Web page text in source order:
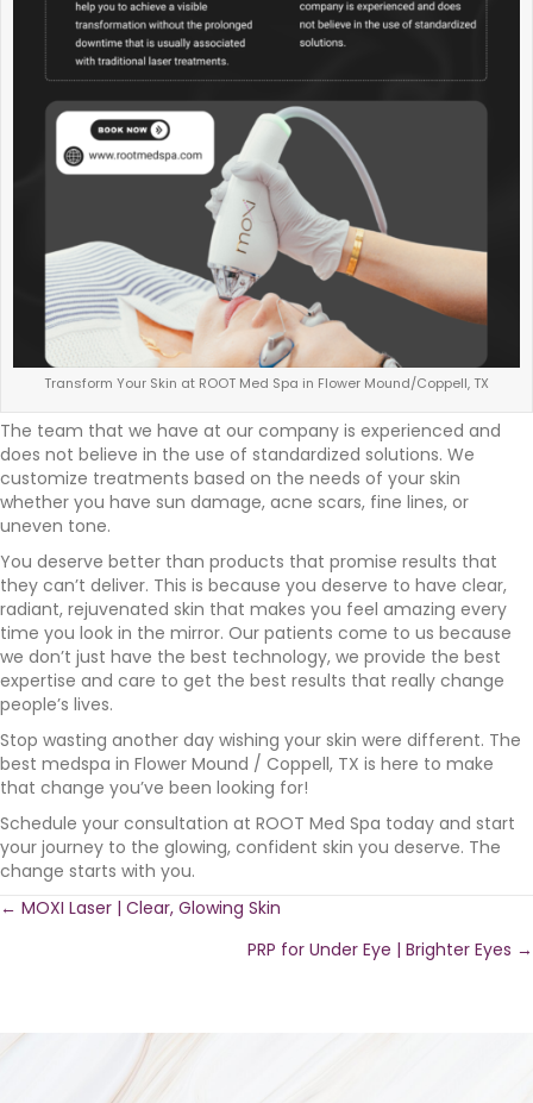
Transform Your Skin at ROOT Med Spa in Flower Mound/Coppell, TX
The team that we have at our company is experienced and
does not believe in the use of standardized solutions. We
customize treatments based on the needs of your skin
whether you have sun damage, acne scars, fine lines, or
uneven tone.
You deserve better than products that promise results that
they can’t deliver. This is because you deserve to have clear,
radiant, rejuvenated skin that makes you feel amazing every
time you look in the mirror. Our patients come to us because
we don’t just have the best technology, we provide the best
expertise and care to get the best results that really change
people’s lives.
Stop wasting another day wishing your skin were different. The
best medspa in Flower Mound / Coppell, TX is here to make
that change you’ve been looking for!
Schedule your consultation at ROOT Med Spa today and start
your journey to the glowing, confident skin you deserve. The
change starts with you.
Posts
← MOXI Laser | Clear, Glowing Skin
PRP for Under Eye | Brighter Eyes →